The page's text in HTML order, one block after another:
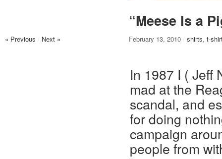
“Meese Is a
« Previous / Next » February 13, 2010 / shirts, t-
In 1987 I ( Jeff
mad at the
scandal, and
for doing
campaign
people from